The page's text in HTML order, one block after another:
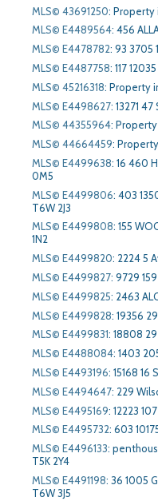
MLS© 43691250: Property
MLS© E4489564: 456
MLS© E4478782: 93 3705
MLS© E4487758: 117
MLS© 45216318: Property
MLS© E4498627: 13271
MLS© 44355964:
MLS© 44664459:
MLS© E4499638: 16 460
0M5
MLS© E4499806: 403
T6W 2J3
MLS© E4499808: 155
1N2
MLS© E4499820: 2224 5
MLS© E4499827: 9729
MLS© E4499825: 2463
MLS© E4499828: 19356
MLS© E4499831: 18808
MLS© E4488084: 1403
MLS© E4493196: 15168
MLS© E4494647: 229
MLS© E4495169: 12223
MLS© E4495732: 603
MLS© E4496133:
T5K 2Y4
MLS© E4491198: 36 1005
T6W 3J5